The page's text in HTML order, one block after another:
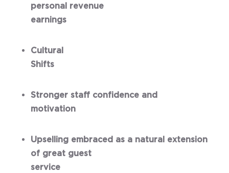
personal revenue
earnings
Cultural
Shifts
Stronger staff confidence and
motivation
Upselling embraced as a natural extension
of great guest
service